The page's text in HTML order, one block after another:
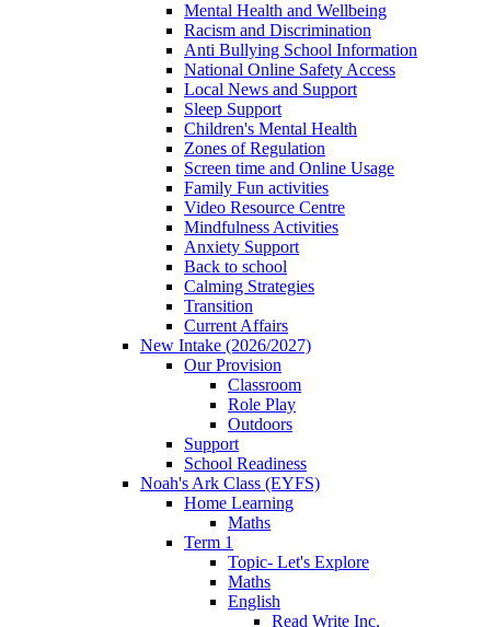
Mental Health and Wellbeing
Racism and Discrimination
Anti Bullying School Information
National Online Safety Access
Local News and Support
Sleep Support
Children's Mental Health
Zones of Regulation
Screen time and Online Usage
Family Fun activities
Video Resource Centre
Mindfulness Activities
Anxiety Support
Back to school
Calming Strategies
Transition
Current Affairs
New Intake (2026/2027)
Our Provision
Classroom
Role Play
Outdoors
Support
School Readiness
Noah's Ark Class (EYFS)
Home Learning
Maths
Term 1
Topic- Let's Explore
Maths
English
Read Write Inc.